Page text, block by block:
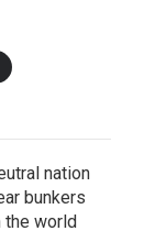
nation
bunkers
the world